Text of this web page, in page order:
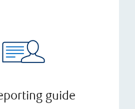
guide